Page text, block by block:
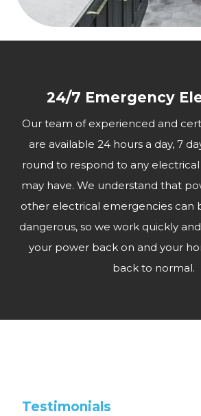
24/7 Emergency
Our team of experienced and
are available 24 hours a day, 7
round to respond to any
may have. We understand that
other electrical emergencies can
dangerous, so we work quickly
your power back on and your
back to normal.
Testimonials